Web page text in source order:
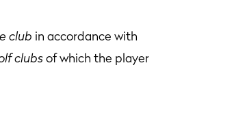
club in accordance with
clubsof which the player